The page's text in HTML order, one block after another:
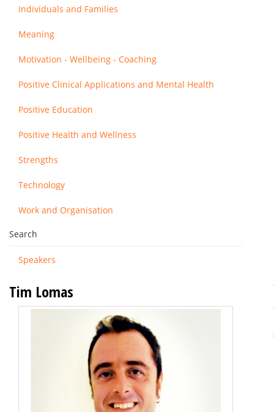
Individuals and Families
Meaning
Motivation - Wellbeing - Coaching
Positive Clinical Applications and Mental Health
Positive Education
Positive Health and Wellness
Strengths
Technology
Work and Organisation
Search
Speakers
Tim Lomas